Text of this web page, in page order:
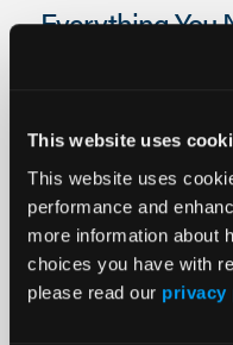
This website uses
This website uses
performance and
more information about
choices you have with
please read our privacy
Everything You